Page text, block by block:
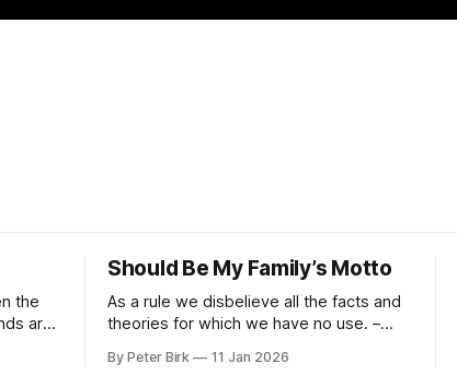
the
are
Should Be My Family’s Motto
As a rule we disbelieve all the facts and
theories for which we have no use. –
By Peter Birk 11 Jan 2026